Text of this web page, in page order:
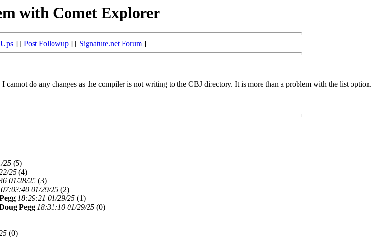
with Comet Explorer
] [ Post Followup ] [ Signature.net Forum ]
do any changes as the compiler is not writing to the OBJ directory. It is more than a problem with the list option.
25 (5)
25 (4)
01/28/25 (3)
07:03:40 01/29/25 (2)
18:29:21 01/29/25 (1)
Pegg 18:31:10 01/29/25 (0)
(0)